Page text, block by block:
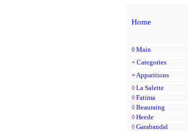
Home
◊ Main
+ Categories
+ Apparitions
◊ La Salette
◊ Fatima
◊ Beauraing
◊ Heede
◊ Garabandal